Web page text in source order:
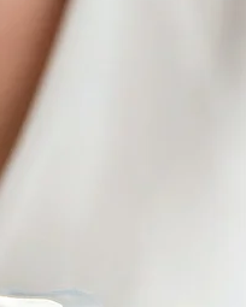
we ship to).
that truly touches the